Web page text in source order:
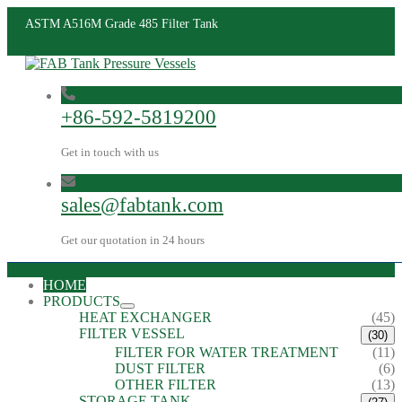
ASTM A516M Grade 485 Filter Tank
+86-592-5819200
Get in touch with us
sales@fabtank.com
Get our quotation in 24 hours
HOME
PRODUCTS
HEAT EXCHANGER
(45)
FILTER VESSEL
(30)
FILTER FOR WATER TREATMENT
(11)
DUST FILTER
(6)
OTHER FILTER
(13)